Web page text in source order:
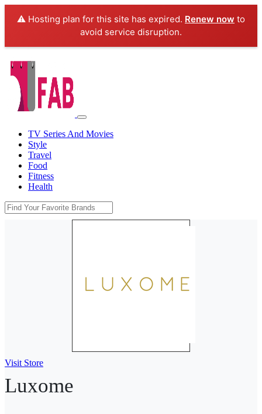
⚠️ Hosting plan for this site has expired. Renew now to
avoid service disruption.
TV Series And Movies
Style
Travel
Food
Fitness
Health
Visit Store
Luxome